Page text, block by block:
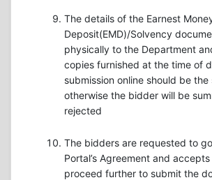
The details of the Earnest
Deposit(EMD)/Solvency
physically to the Department
copies furnished at the time of
submission online should be the
otherwise the bidder will be
rejected
The bidders are requested to
Portal’s Agreement and
proceed further to submit the